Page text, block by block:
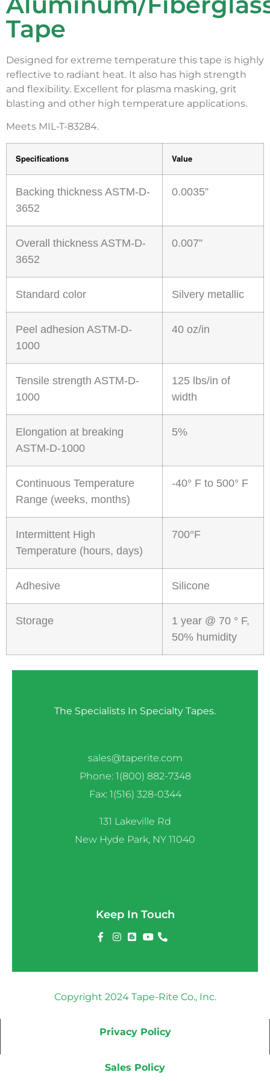
Tape
Designed for extreme temperature this tape is highly
reflective to radiant heat. It also has high strength
and flexibility. Excellent for plasma masking, grit
blasting and other high temperature applications.
Meets MIL-T-83284.
Specifications Value
Backing thickness ASTM-D-
3652
0.0035”
Overall thickness ASTM-D-
3652
0.007”
Standard color Silvery metallic
Peel adhesion ASTM-D-
1000
40 oz/in
Tensile strength ASTM-D-
1000
125 lbs/in of
width
Elongation at breaking
ASTM-D-1000
5%
Continuous Temperature
Range (weeks, months)
-40° F to 500° F
Intermittent High
Temperature (hours, days)
700°F
Adhesive Silicone
Storage
1 year @ 70 ° F,
50% humidity
The Specialists In Specialty Tapes.
sales@taperite.com
Phone: 1(800) 882-7348
Fax: 1(516) 328-0344
131 Lakeville Rd
New Hyde Park, NY 11040
Keep In Touch
Copyright 2024 Tape-Rite Co., Inc.
Privacy Policy
Sales Policy